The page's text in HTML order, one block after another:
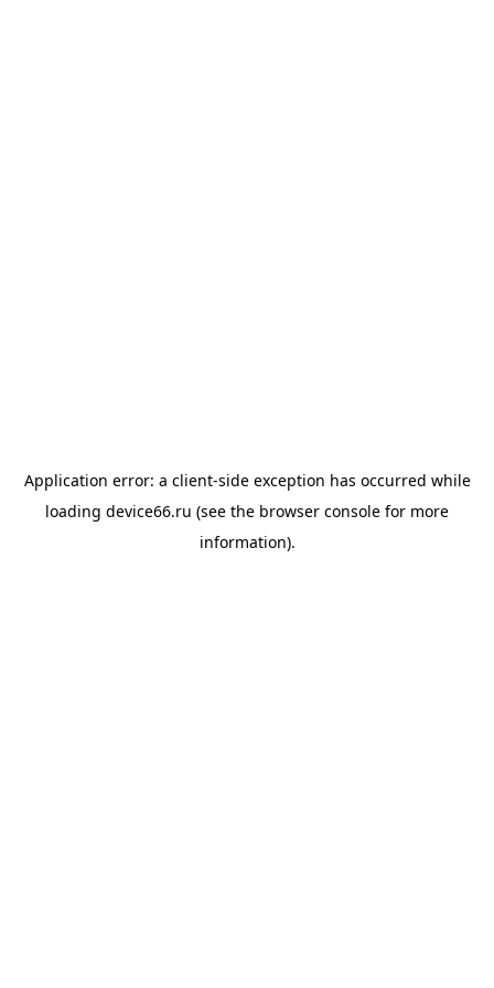
Application error: a client-side exception has occurred while
loading device66.ru (see the browser console for more
information).